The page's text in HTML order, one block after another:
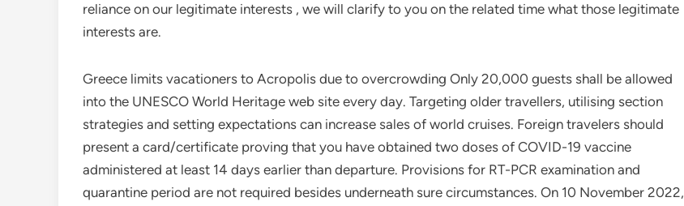
reliance on our legitimate interests , we will clarify to you on the related time what those legitimate
interests are.
Greece limits vacationers to Acropolis due to overcrowding Only 20,000 guests shall be allowed
into the UNESCO World Heritage web site every day. Targeting older travellers, utilising section
strategies and setting expectations can increase sales of world cruises. Foreign travelers should
present a card/certificate proving that you have obtained two doses of COVID-19 vaccine
administered at least 14 days earlier than departure. Provisions for RT-PCR examination and
quarantine period are not required besides underneath sure circumstances. On 10 November 2022,